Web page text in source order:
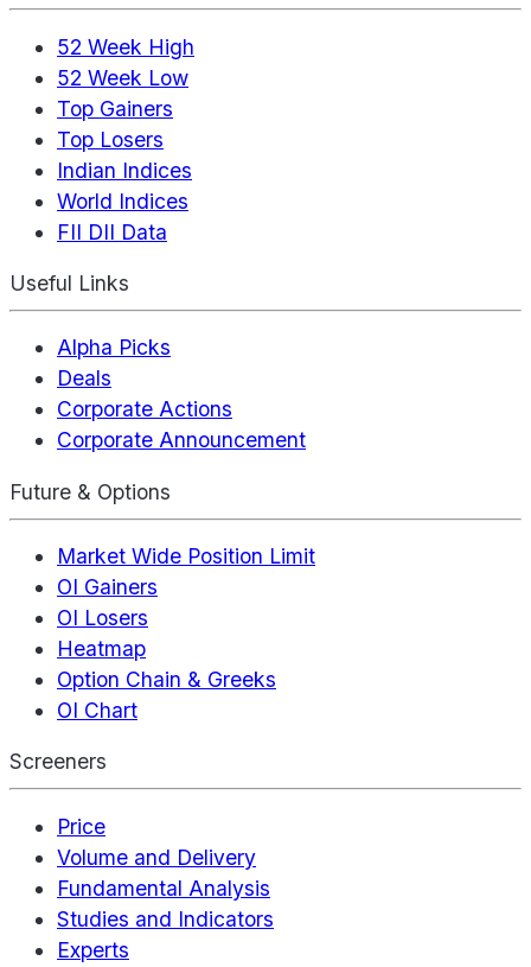
52 Week High
52 Week Low
Top Gainers
Top Losers
Indian Indices
World Indices
FII DII Data
Useful Links
Alpha Picks
Deals
Corporate Actions
Corporate Announcement
Future & Options
Market Wide Position Limit
OI Gainers
OI Losers
Heatmap
Option Chain & Greeks
OI Chart
Screeners
Price
Volume and Delivery
Fundamental Analysis
Studies and Indicators
Experts